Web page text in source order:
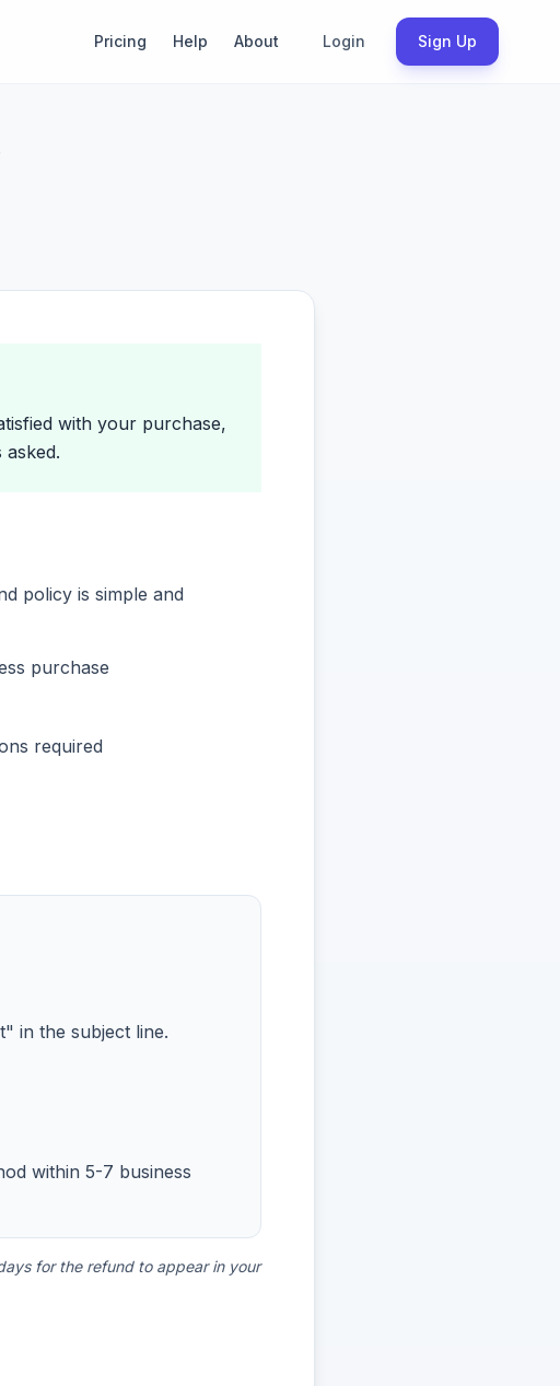
Pricing Help About Login Sign Up
with your purchase,
policy is simple and
purchase
required
in the subject line.
within 5-7 business
for the refund to appear in your